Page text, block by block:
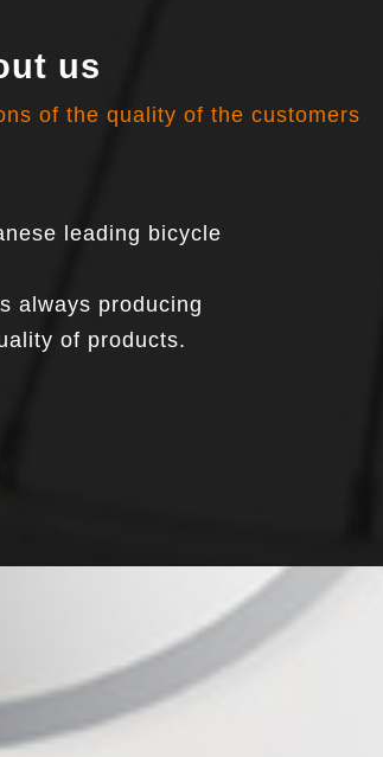
us
of the quality of the customers
leading bicycle
always producing
of products.